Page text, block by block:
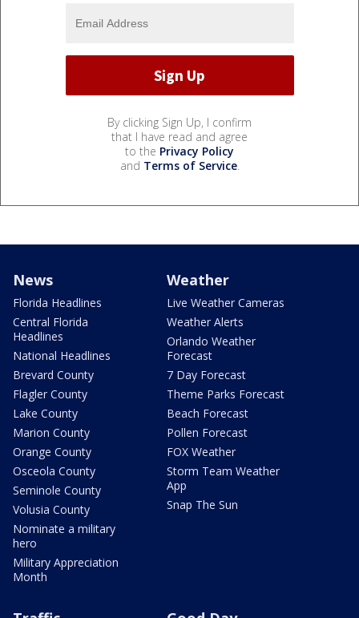
By clicking Sign Up, I confirm
that I have read and agree
to the Privacy Policy
and Terms of Service.
News
Florida Headlines
Central Florida
Headlines
National Headlines
Brevard County
Flagler County
Lake County
Marion County
Orange County
Osceola County
Seminole County
Volusia County
Nominate a military
hero
Military Appreciation
Month
Weather
Live Weather Cameras
Weather Alerts
Orlando Weather
Forecast
7 Day Forecast
Theme Parks Forecast
Beach Forecast
Pollen Forecast
FOX Weather
Storm Team Weather
App
Snap The Sun